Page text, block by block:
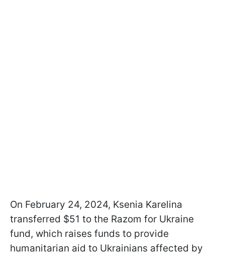
On February 24, 2024, Ksenia Karelina
transferred $51 to the Razom for Ukraine
fund, which raises funds to provide
humanitarian aid to Ukrainians affected by